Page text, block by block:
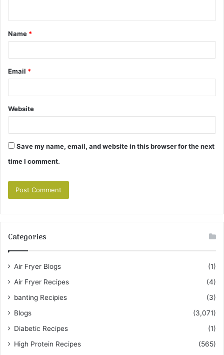
t
*
Name *
Email *
Website
Save my name, email, and website in this browser for the next
time I comment.
Categories
Air Fryer Blogs
(1)
Air Fryer Recipes
(4)
banting Recipies
(3)
Blogs
(3,071)
Diabetic Recipes
(1)
High Protein Recipes
(565)